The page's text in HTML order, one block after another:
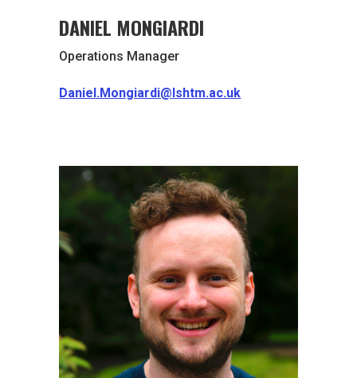
DANIEL MONGIARDI
Operations Manager
Daniel.Mongiardi@lshtm.ac.uk